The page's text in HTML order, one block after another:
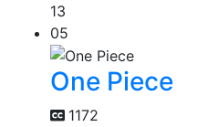
13
05
One Piece
1172